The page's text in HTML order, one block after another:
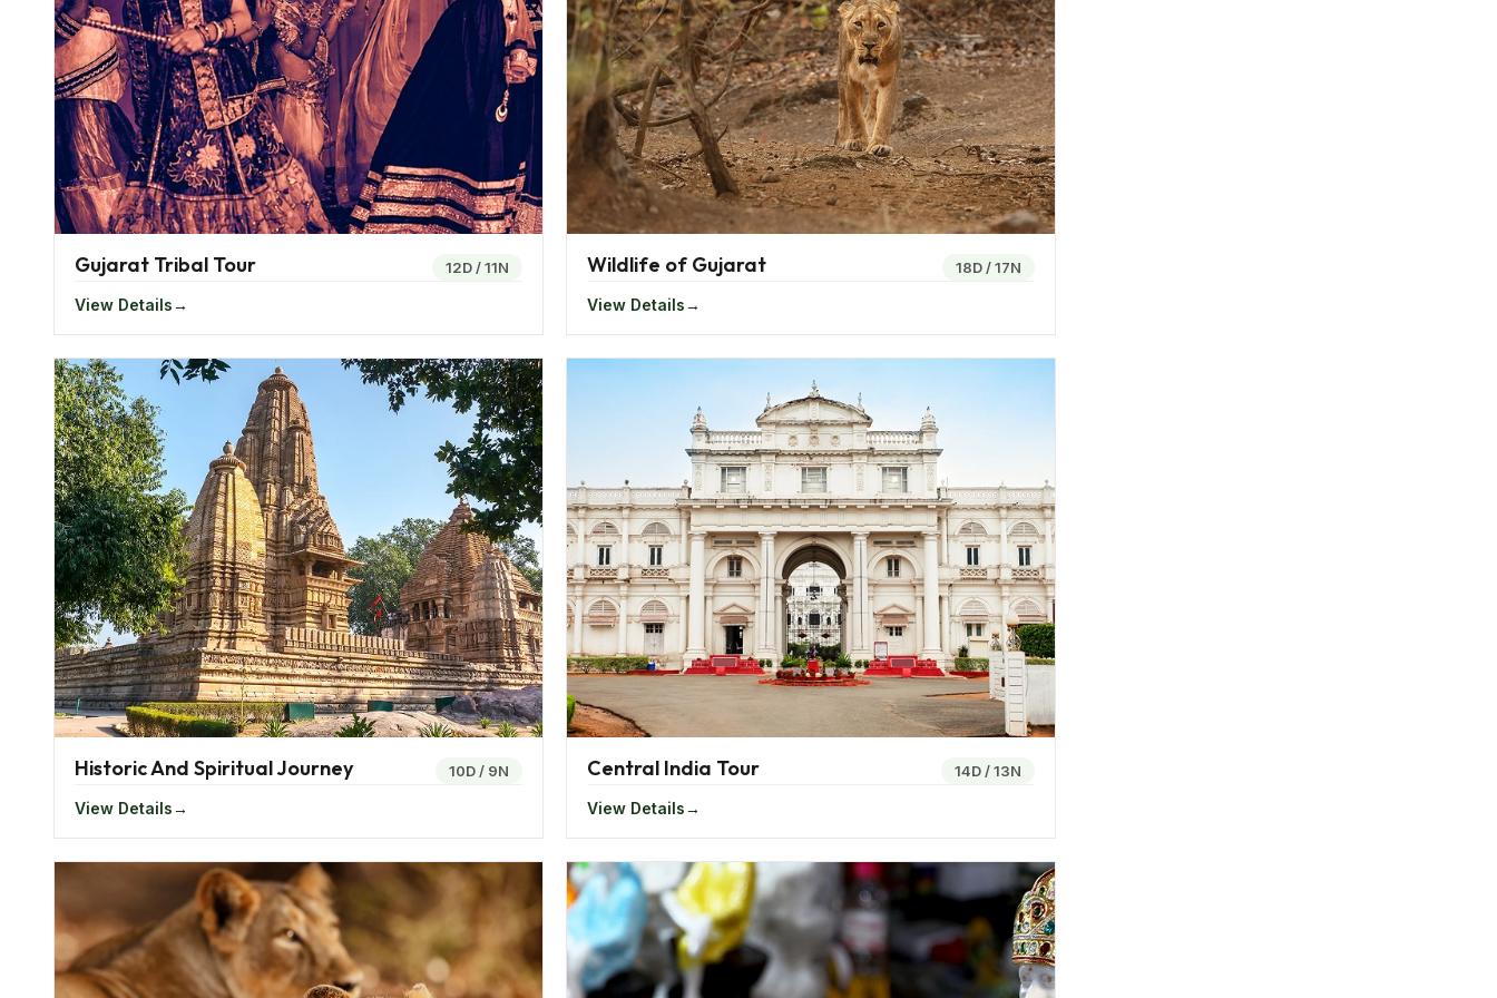
amazing destination to spend the weekends at. Surrounded by the mighty mountains and waterbodies, Lavasa offers a
leisurely experience to its visitors.
The western region of India also offers tourist river rafting, banana boating, paragliding, serene and beautiful hill
stations, the wildness of the Thar Desert and many other mystifying experiences.
Top Attractions Of Western India
Western India offers a number of attractions and is one of the best places for the tourist in India. One of the best
things to try out is the Kutch Jeep Safari in Gujarat which takes you across the white expanse of the Rann of Kutch
desert.
India is the Ranthambore national park that houses a variety of rich flora and fauna.
It is also known as the best place to spot a tiger in the wild. The Ajanta and Ellora cave,famed worldwide for their
paintings is situated at Maharashtra. The magnificence of the paintings and the sculptures make for the best examples
of Indian architecture and painting.
Top Cities In Western India
The states of Gujarat, Maharashtra, Rajasthan, and Goa, along with the Union territory of Dadra and Nagar Haveli
and Daman and Diu form Western India. West India offers some of India’s most notable cities like Ahmedabad,
Jodhpur, Mumbai, Jaipur, Aurangabad, and Pune. From the bustling metropolises to serene coastal havens, each city
offers a distinct character, promising an unforgettable experience.
Frequently dubbed as the "Maximum City" or the "City of Dreams," Mumbai pulsates with an energy unlike any other.
Bollywood, the heart of the Indian film industry, thrives here, alongside thriving financial markets and a cosmopolitan
it provides insight into Gandhi's legacy through landmarks like the Sabarmati Ashram, symbolizing India's struggle for
Nestled in Maharashtra, Aurangabad serves as a gateway to the awe-inspiring Ellora and Ajanta Caves, UNESCO
World Heritage Sites. These ancient cave temples, adorned with intricate carvings and sculptures, offer a glimpse into
Buddhist and Hindu art and architecture. Pune, nicknamed the "Oxford of the East," boasts a vibrant academic
Gujarat Tribal Tour 12D /11N
View Details
Wildlife of Gujarat 18D /17N
View Details
Historic And Spiritual Journey 10D / 9N
View Details
Central India Tour 14D /13N
View Details